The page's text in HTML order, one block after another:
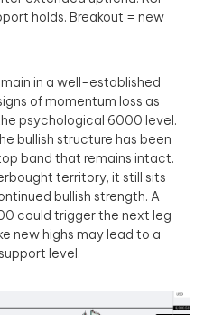
holds. Breakout = new
in a well-established
of momentum loss as
psychological 6000 level.
bullish structure has been
band that remains intact.
territory, it still sits
bullish strength. A
could trigger the next leg
new highs may lead to a
level.